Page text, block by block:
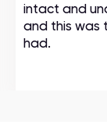
intact and
and this was
had.